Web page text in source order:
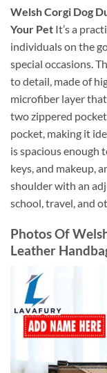
Welsh Corgi Dog
Your Pet It’s a
individuals on the
special occasions.
to detail, made of
microfiber layer
two zippered
pocket, making it
is spacious enough
keys, and makeup,
shoulder with an
school, travel, and
Photos Of
Leather